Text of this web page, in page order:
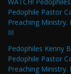
WATCH!
Pedophile Pastor
Preaching Ministry.
III
Pedophiles Kenny
Pedophile Pastor
Preaching Ministry.